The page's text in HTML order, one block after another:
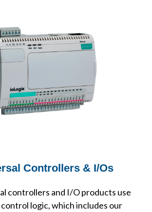
Controllers & I/Os
controllers and I/O products use
logic, which includes our